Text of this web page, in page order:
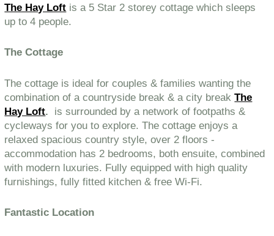
The Hay Loft is a 5 Star 2 storey cottage which sleeps
up to 4 people.
The Cottage
The cottage is ideal for couples & families wanting the
combination of a countryside break & a city breakThe
Hay Loft. is surrounded by a network of footpaths &
cycleways for you to explore. The cottage enjoys a
relaxed spacious country style, over 2 floors -
accommodation has 2 bedrooms, both ensuite, combined
with modern luxuries. Fully equipped with high quality
furnishings, fully fitted kitchen & free Wi-Fi.
Fantastic Location